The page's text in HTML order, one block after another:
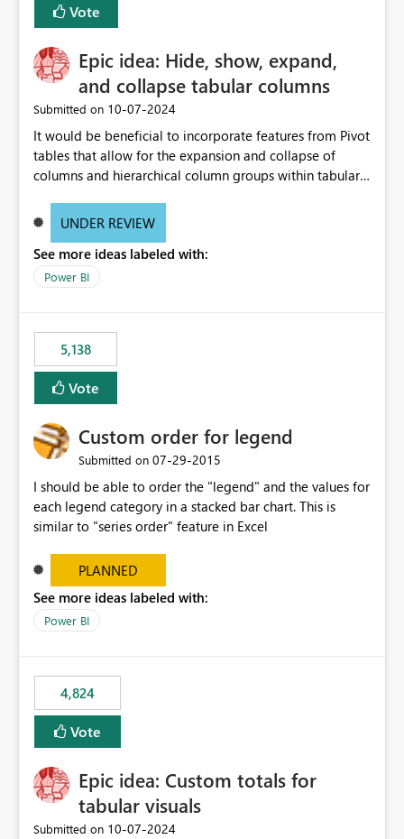
Vote
Epic idea: Hide, show, expand,
and collapse tabular columns
Submitted on ‎10-07-2024
It would be beneficial to incorporate features from Pivot
tables that allow for the expansion and collapse of
columns and hierarchical column groups within tabular
of matrices but also provide report creators with the
these settings for future use, thus eliminating the need
to scroll through irrelevant data.
UNDER REVIEW
See more ideas labeled with:
Power BI
5,138
Vote
Custom order for legend
Submitted on ‎07-29-2015
I should be able to order the "legend" and the values for
each legend category in a stacked bar chart. This is
similar to "series order" feature in Excel
PLANNED
See more ideas labeled with:
Power BI
4,824
Vote
Epic idea: Custom totals for
tabular visuals
Submitted on ‎10-07-2024